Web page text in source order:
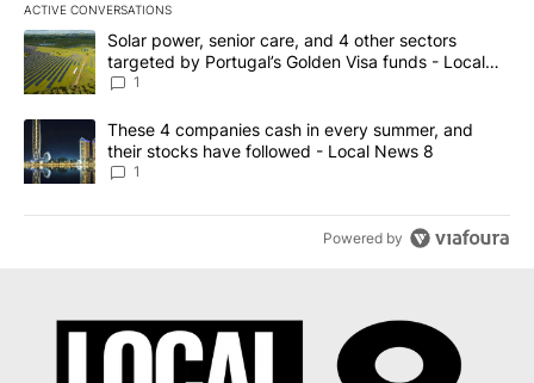
ACTIVE CONVERSATIONS
The following is a list of the most commented articles in the last
A trending article titled "Solar power, senior care, and 4 other
Solar power, senior care, and 4 other sectors
targeted by Portugal’s Golden Visa funds - Local
News 8
1
A trending article titled "These 4 companies cash in every
These 4 companies cash in every summer, and
their stocks have followed - Local News 8
1
Powered by